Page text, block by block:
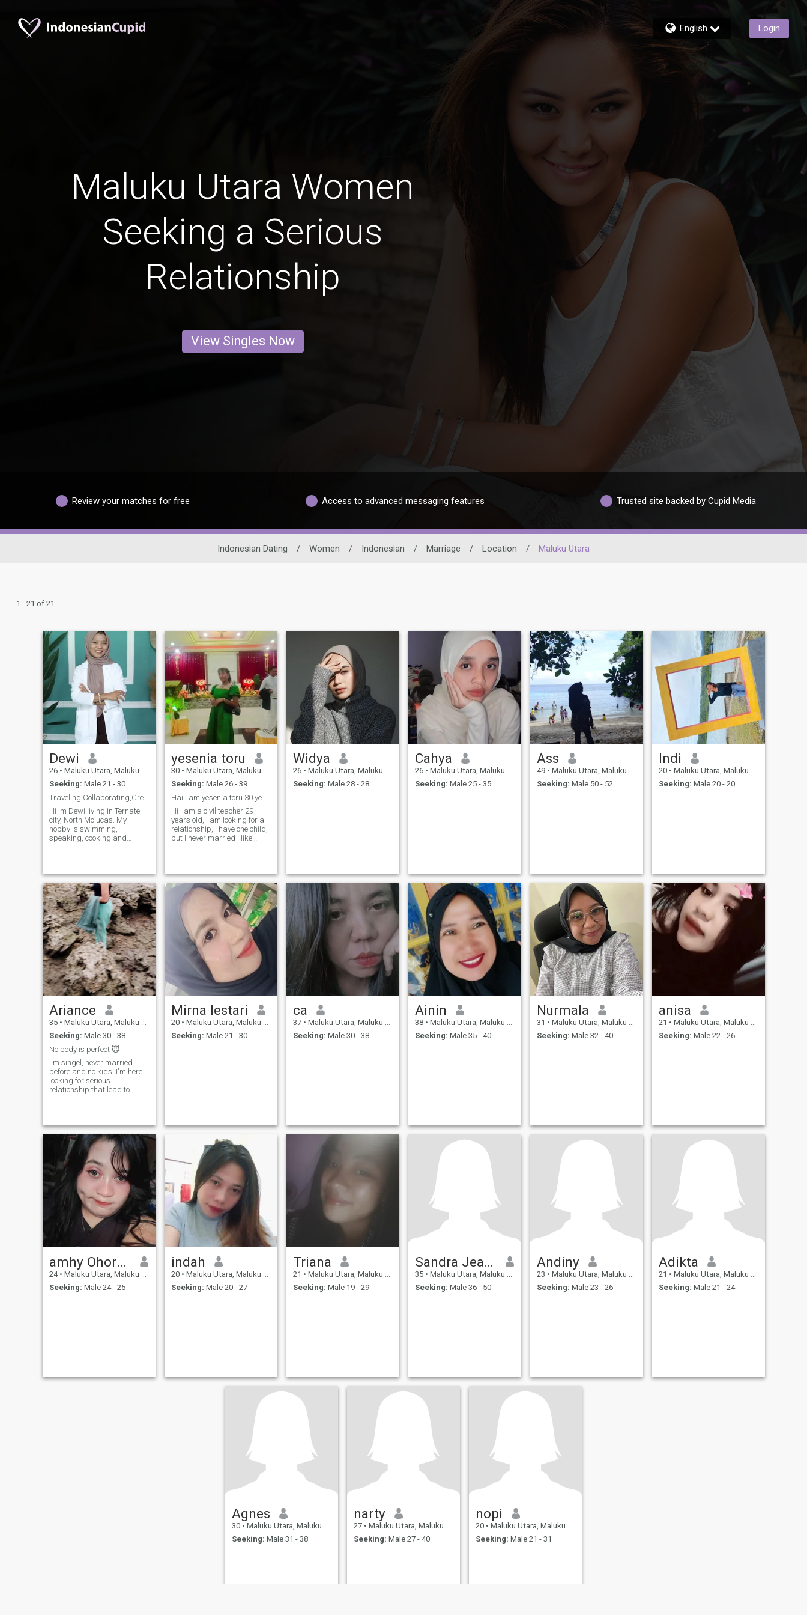
English Login
Maluku Utara Women
Seeking a Serious
Relationship
View Singles Now
Review your matches for free Access to advanced messaging features Trusted site backed by Cupid Media
Indonesian Dating / Women / Indonesian / Marriage / Location / Maluku Utara
1 - 21 of 21
Dewi
26 • Maluku Utara, Maluku Utara, Indonesia
Seeking: Male 21 - 30
Traveling,Collaborating,Creating, Positif
Hi im Dewi living in Ternate
city, North Molucas. My
hobby is swimming,
speaking, cooking and
people, friends, or new family
in another city/island. I'm
here to find a partner for a
relationship. I am a
freelancer who is not settled
and wants to find a partner
and move to another country.
yesenia toru
30 • Maluku Utara, Maluku Utara, Indonesia
Seeking: Male 26 - 39
Hai I am yesenia toru 30 years old I am a teacher
Hi I am a civil teacher 29
years old, I am looking for a
relationship, I have one child,
but I never married I like
like me text me
Widya
26 • Maluku Utara, Maluku Utara, Indonesia
Seeking: Male 28 - 28
Cahya
26 • Maluku Utara, Maluku Utara, Indonesia
Seeking: Male 25 - 35
Ass
49 • Maluku Utara, Maluku Utara, Indonesia
Seeking: Male 50 - 52
Indi
20 • Maluku Utara, Maluku Utara, Indonesia
Seeking: Male 20 - 20
Ariance
35 • Maluku Utara, Maluku Utara, Indonesia
Seeking: Male 30 - 38
No body is perfect 😇
I'm singel, never married
before and no kids. I'm here
looking for serious
relationship that lead to
Mirna lestari
20 • Maluku Utara, Maluku Utara, Indonesia
Seeking: Male 21 - 30
ca
37 • Maluku Utara, Maluku Utara, Indonesia
Seeking: Male 30 - 38
Ainin
38 • Maluku Utara, Maluku Utara, Indonesia
Seeking: Male 35 - 40
Nurmala
31 • Maluku Utara, Maluku Utara, Indonesia
Seeking: Male 32 - 40
anisa
21 • Maluku Utara, Maluku Utara, Indonesia
Seeking: Male 22 - 26
amhy Ohorella lomu
24 • Maluku Utara, Maluku Utara, Indonesia
Seeking: Male 24 - 25
indah
20 • Maluku Utara, Maluku Utara, Indonesia
Seeking: Male 20 - 27
Triana
21 • Maluku Utara, Maluku Utara, Indonesia
Seeking: Male 19 - 29
Sandra Jeanet
35 • Maluku Utara, Maluku Utara, Indonesia
Seeking: Male 36 - 50
Andiny
23 • Maluku Utara, Maluku Utara, Indonesia
Seeking: Male 23 - 26
Adikta
21 • Maluku Utara, Maluku Utara, Indonesia
Seeking: Male 21 - 24
Agnes
30 • Maluku Utara, Maluku Utara, Indonesia
Seeking: Male 31 - 38
narty
27 • Maluku Utara, Maluku Utara, Indonesia
Seeking: Male 27 - 40
nopi
20 • Maluku Utara, Maluku Utara, Indonesia
Seeking: Male 21 - 31